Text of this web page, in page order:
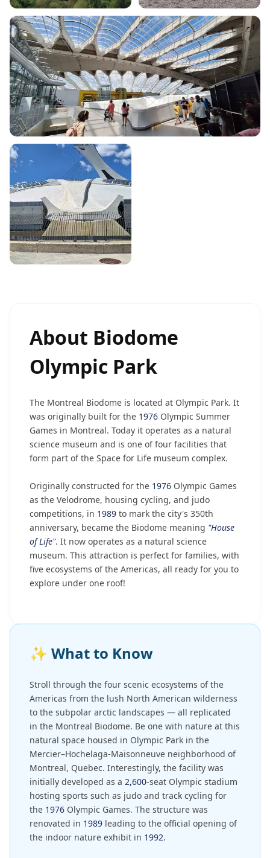
About Biodome
Olympic Park
The Montreal Biodome is located at Olympic Park. It
was originally built for the 1976 Olympic Summer
Games in Montreal. Today it operates as a natural
science museum and is one of four facilities that
form part of the Space for Life museum complex.
Originally constructed for the 1976 Olympic Games
as the Velodrome, housing cycling, and judo
competitions, in 1989 to mark the city's 350th
anniversary, became the Biodome meaning "House
of Life". It now operates as a natural science
museum. This attraction is perfect for families, with
five ecosystems of the Americas, all ready for you to
explore under one roof!
✨ What to Know
Stroll through the four scenic ecosystems of the
Americas from the lush North American wilderness
to the subpolar arctic landscapes — all replicated
in the Montreal Biodome. Be one with nature at this
natural space housed in Olympic Park in the
Mercier–Hochelaga-Maisonneuve neighborhood of
Montreal, Quebec. Interestingly, the facility was
initially developed as a 2,600-seat Olympic stadium
hosting sports such as judo and track cycling for
the 1976 Olympic Games. The structure was
renovated in 1989 leading to the official opening of
the indoor nature exhibit in 1992.